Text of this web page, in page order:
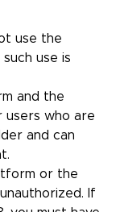
use the
use is
and the
users who are
and can
or the
If